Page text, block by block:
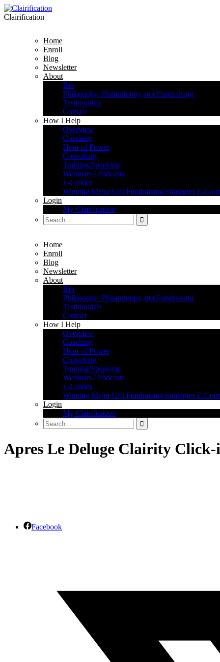
Clairification
Home
Enroll
Blog
Newsletter
About
Bio
Philosophy: Philanthropy, not Fundraising
Testimonials
Contact
How I Help
Overview
Coaching
Hour of Power
Consulting
Training/Speaking
Webinars / Podcasts
E-Guides
Winning Major Gift Fundraising Strategies E-
Login
My Clairification
Home
Enroll
Blog
Newsletter
About
Bio
Philosophy: Philanthropy, not Fundraising
Testimonials
Contact
How I Help
Overview
Coaching
Hour of Power
Consulting
Training/Speaking
Webinars / Podcasts
E-Guides
Winning Major Gift Fundraising Strategies E-
Login
My Clairification
Apres Le Deluge Clairity
Facebook